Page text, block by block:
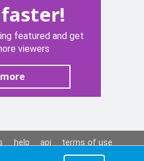
featured and get
viewers
more
help api
terms of use